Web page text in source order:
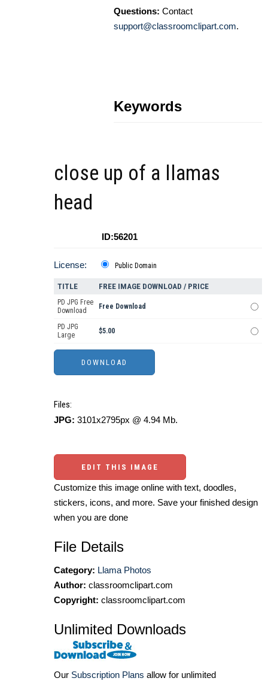
Questions: Contact
support@classroomclipart.com.
Keywords
close up of a llamas
head
ID:56201
License: Public Domain
TITLE FREE IMAGE DOWNLOAD / PRICE
PD JPG Free
Download
Free Download
PD JPG
Large
$5.00
Files:
JPG: 3101x2795px @ 4.94 Mb.
EDIT THIS IMAGE
Customize this image online with text, doodles,
stickers, icons, and more. Save your finished design
when you are done
File Details
Category: Llama Photos
Author: classroomclipart.com
Copyright: classroomclipart.com
Unlimited Downloads
Our Subscription Plans allow for unlimited